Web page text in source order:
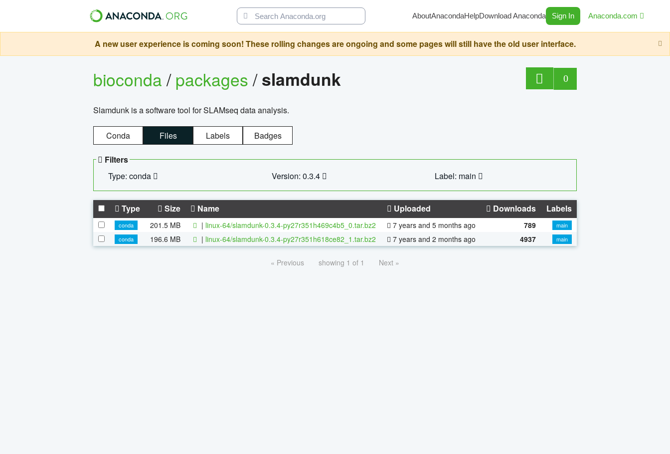
AboutAnacondaHelpDownload Anaconda Sign In Anaconda.com
A new user experience is coming soon! These rolling changes are ongoing and some pages will still have the old user interface.
bioconda/packages/slamdunk 0
Slamdunk is a software tool for SLAMseq data analysis.
Conda Files Labels Badges
Filters
Type: conda
Version: 0.3.4 Label: main
Type Size Name Uploaded Downloads Labels
conda 201.5 MB | linux-64/slamdunk-0.3.4-py27r351h469c4b5_0.tar.bz2 7 years and 5 months ago 789
main
conda
196.6 MB | linux-64/slamdunk-0.3.4-py27r351h618ce82_1.tar.bz2 7 years and 2 months ago 4937 main
« Previous showing 1 of 1 Next »